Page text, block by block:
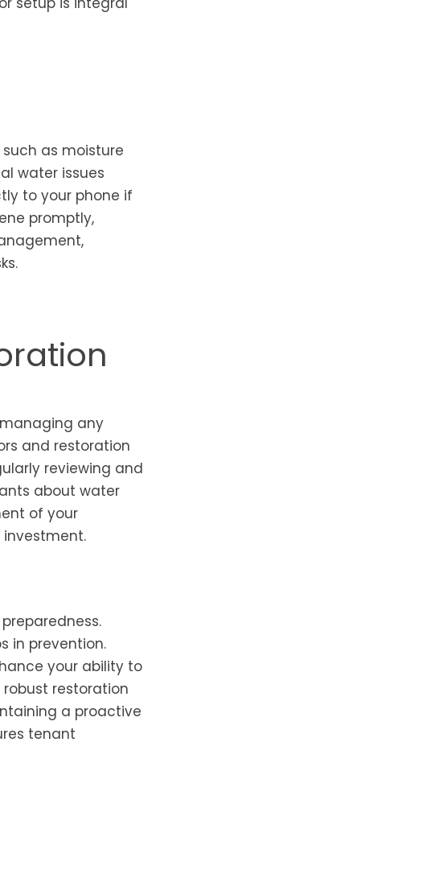
as moisture
water issues
to your phone if
promptly,
any
and restoration
reviewing and
about water
of your
in prevention.
your ability to
restoration
a proactive
tenant